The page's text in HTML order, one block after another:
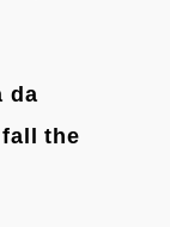
da
the